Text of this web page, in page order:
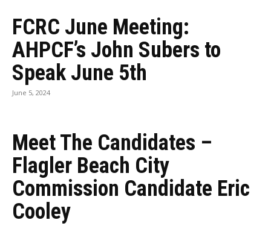
FCRC June Meeting:
AHPCF’s John Subers to
Speak June 5th
June 5, 2024
Meet The Candidates –
Flagler Beach City
Commission Candidate Eric
Cooley